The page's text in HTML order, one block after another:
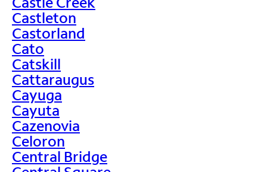
Castleton
Castorland
Cato
Catskill
Cattaraugus
Cayuga
Cayuta
Cazenovia
Celoron
Central Bridge